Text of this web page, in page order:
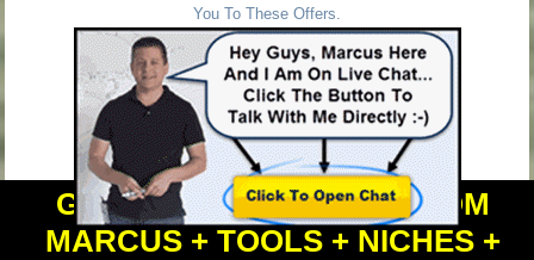
You To These Offers.
GET PERSONAL HELP FROM
MARCUS + TOOLS + NICHES +